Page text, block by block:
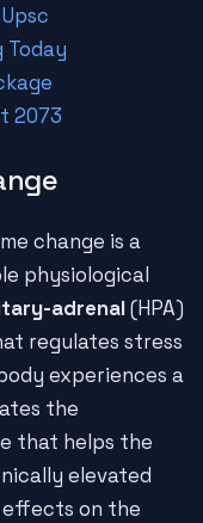
Today
2073
change is a
physiological
adrenal (HPA)
regulates stress
experiences a
the
that helps the
elevated
effects on the